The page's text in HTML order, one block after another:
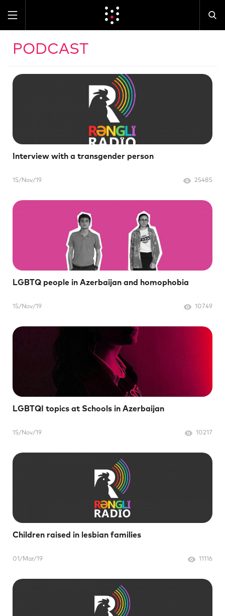
PODCAST
Interview with a transgender person
15/Nov/19 25485
LGBTQ people in Azerbaijan and homophobia
15/Nov/19 10749
LGBTQI topics at Schools in Azerbaijan
15/Nov/19 10217
Children raised in lesbian families
01/Mar/19 11116